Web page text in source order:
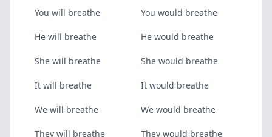
You will breathe
He will breathe
She will breathe
It will breathe
We will breathe
They will breathe
You would breathe
He would breathe
She would breathe
It would breathe
We would breathe
They would breathe